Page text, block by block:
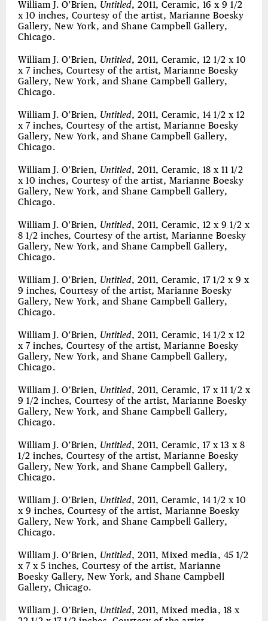
William J. O’Brien, Untitled, 2011, Ceramic, 16 x 9 1/2
x 10 inches, Courtesy of the artist, Marianne Boesky
Gallery, New York, and Shane Campbell Gallery,
Chicago.
William J. O’Brien, Untitled, 2011, Ceramic, 12 1/2 x 10
x 7 inches, Courtesy of the artist, Marianne Boesky
Gallery, New York, and Shane Campbell Gallery,
Chicago.
William J. O’Brien, Untitled, 2011, Ceramic, 14 1/2 x 12
x 7 inches, Courtesy of the artist, Marianne Boesky
Gallery, New York, and Shane Campbell Gallery,
Chicago.
William J. O’Brien, Untitled, 2011, Ceramic, 18 x 11 1/2
x 10 inches, Courtesy of the artist, Marianne Boesky
Gallery, New York, and Shane Campbell Gallery,
Chicago.
William J. O’Brien, Untitled, 2011, Ceramic, 12 x 9 1/2 x
8 1/2 inches, Courtesy of the artist, Marianne Boesky
Gallery, New York, and Shane Campbell Gallery,
Chicago.
William J. O’Brien, Untitled, 2011, Ceramic, 17 1/2 x 9 x
9 inches, Courtesy of the artist, Marianne Boesky
Gallery, New York, and Shane Campbell Gallery,
Chicago.
William J. O’Brien, Untitled, 2011, Ceramic, 14 1/2 x 12
x 7 inches, Courtesy of the artist, Marianne Boesky
Gallery, New York, and Shane Campbell Gallery,
Chicago.
William J. O’Brien, Untitled, 2011, Ceramic, 17 x 11 1/2 x
9 1/2 inches, Courtesy of the artist, Marianne Boesky
Gallery, New York, and Shane Campbell Gallery,
Chicago.
William J. O’Brien, Untitled, 2011, Ceramic, 17 x 13 x 8
1/2 inches, Courtesy of the artist, Marianne Boesky
Gallery, New York, and Shane Campbell Gallery,
Chicago.
William J. O’Brien, Untitled, 2011, Ceramic, 14 1/2 x 10
x 9 inches, Courtesy of the artist, Marianne Boesky
Gallery, New York, and Shane Campbell Gallery,
Chicago.
William J. O’Brien, Untitled, 2011, Mixed media, 45 1/2
x 7 x 5 inches, Courtesy of the artist, Marianne
Boesky Gallery, New York, and Shane Campbell
Gallery, Chicago.
William J. O’Brien, Untitled, 2011, Mixed media, 18 x